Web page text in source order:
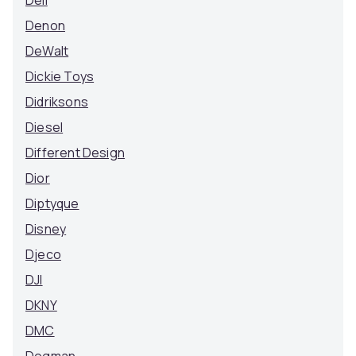
Denon
DeWalt
Dickie Toys
Didriksons
Diesel
Different Design
Dior
Diptyque
Disney
Djeco
DJI
DKNY
DMC